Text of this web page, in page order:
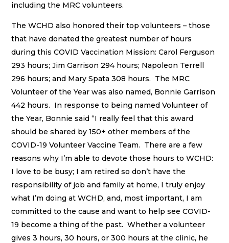
including the MRC volunteers.
The WCHD also honored their top volunteers – those
that have donated the greatest number of hours
during this COVID Vaccination Mission: Carol Ferguson
293 hours; Jim Garrison 294 hours; Napoleon Terrell
296 hours; and Mary Spata 308 hours. The MRC
Volunteer of the Year was also named, Bonnie Garrison
442 hours. In response to being named Volunteer of
the Year, Bonnie said “I really feel that this award
should be shared by 150+ other members of the
COVID-19 Volunteer Vaccine Team. There are a few
reasons why I’m able to devote those hours to WCHD:
I love to be busy; I am retired so don’t have the
responsibility of job and family at home, I truly enjoy
what I’m doing at WCHD, and, most important, I am
committed to the cause and want to help see COVID-
19 become a thing of the past. Whether a volunteer
gives 3 hours, 30 hours, or 300 hours at the clinic, he